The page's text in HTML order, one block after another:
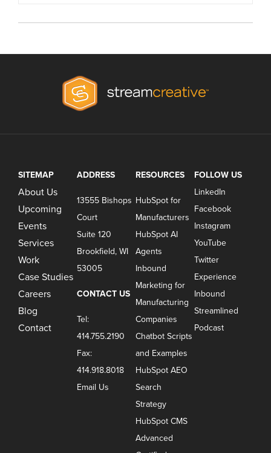
SITEMAP
About Us
Upcoming
Events
Services
Work
Case Studies
Careers
Blog
Contact
ADDRESS
13555 Bishops
Court
Suite 120
Brookfield, WI
53005
CONTACT US
Tel:
414.755.2190
Fax:
414.918.8018
Email Us
RESOURCES
HubSpot for
Manufacturers
HubSpot AI
Agents
Inbound
Marketing for
Manufacturing
Companies
Chatbot Scripts
and Examples
HubSpot AEO
Search
Strategy
HubSpot CMS
Advanced
FOLLOW US
LinkedIn
Facebook
Instagram
YouTube
Twitter
Experience
Inbound
Streamlined
Podcast